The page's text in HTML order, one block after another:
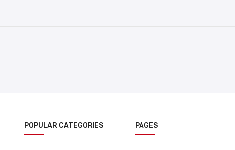
POPULAR CATEGORIES PAGES